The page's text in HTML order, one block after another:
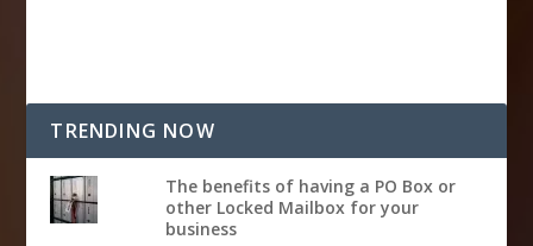
TRENDING NOW
The benefits of having a PO Box or
other Locked Mailbox for your
business